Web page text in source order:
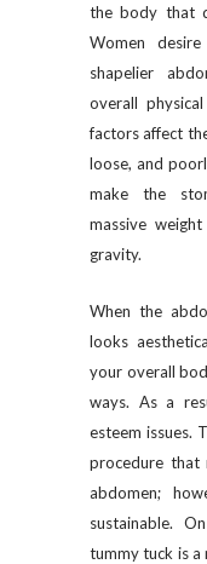
the body that
Women
shapelier
overall
factors affect
loose, and
make the
massive
gravity.
When the
looks
your overall
ways. As a
esteem issues.
procedure that
abdomen;
sustainable.
tummy tuck is a